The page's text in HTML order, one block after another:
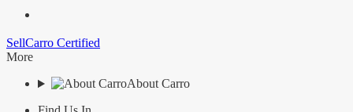
SellCarro Certified
More
About Carro